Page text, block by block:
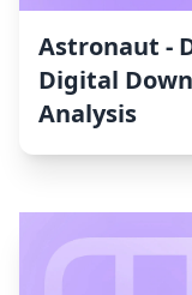
Astronaut ‑
Digital
Analysis